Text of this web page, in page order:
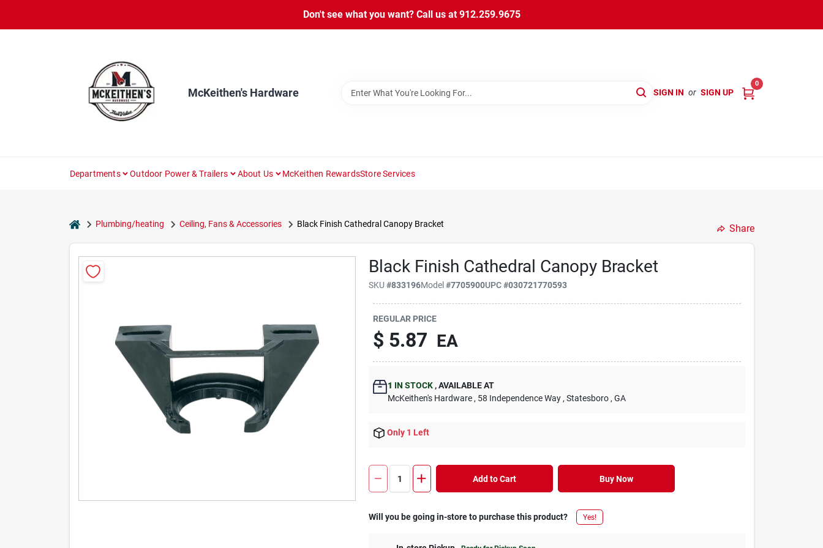
content
Don't see what you want? Call us at 912.259.9675
McKeithen's Hardware SIGN IN or SIGN UP
0
Departments Outdoor Power & Trailers About Us McKeithen RewardsStore Services
homePlumbing/heating Ceiling, Fans & Accessories Black Finish Cathedral Canopy Bracket Share
Black Finish Cathedral Canopy Bracket
SKU#833196Model#7705900UPC#030721770593
REGULAR PRICE
$ 5.87 EA
1 IN STOCK ,AVAILABLE AT
McKeithen's Hardware , 58 Independence Way , Statesboro , GA
Only 1 Left
Add to Cart Buy Now
Will you be going in-store to purchase this product? Yes!